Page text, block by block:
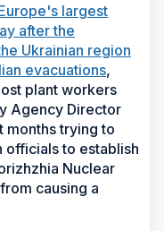
largest
after the
Ukrainian region
evacuations,
plant workers
Agency Director
months trying to
officials to establish
Nuclear
causing a